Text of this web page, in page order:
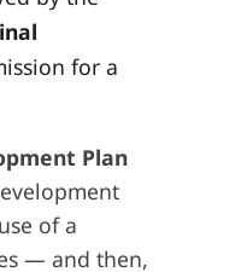
for a
Plan
of a
— and then,